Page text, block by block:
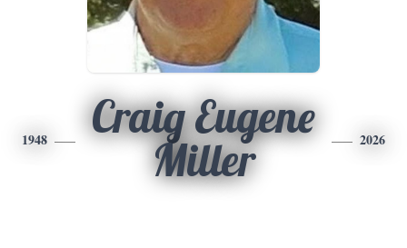
1948
Craig Eugene
Miller
2026